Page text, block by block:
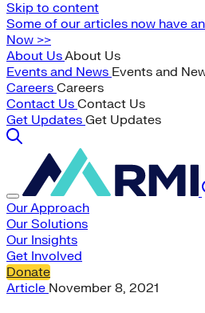
Skip to content
Some of our articles now have
Now >>
About UsAbout Us
Events and News Events and
Careers Careers
Contact Us Contact Us
Get Updates Get Updates
Our Approach
Our Solutions
Our Insights
Get Involved
Donate
Article November 8, 2021